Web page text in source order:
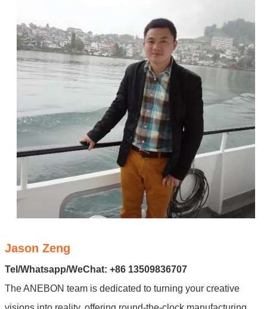
Jason Zeng
Tel/Whatsapp/WeChat: +86 13509836707
The ANEBON team is dedicated to turning your creative